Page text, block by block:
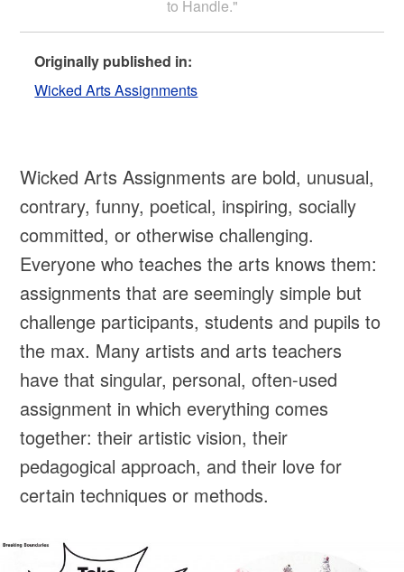
to Handle."
Originally published in:
Wicked Arts Assignments
Wicked Arts Assignments are bold, unusual,
contrary, funny, poetical, inspiring, socially
committed, or otherwise challenging.
Everyone who teaches the arts knows them:
assignments that are seemingly simple but
challenge participants, students and pupils to
the max. Many artists and arts teachers
have that singular, personal, often-used
assignment in which everything comes
together: their artistic vision, their
pedagogical approach, and their love for
certain techniques or methods.